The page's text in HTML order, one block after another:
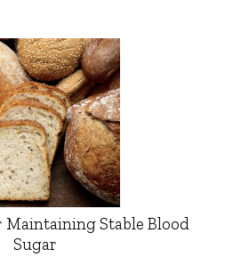
Maintaining Stable Blood
Sugar